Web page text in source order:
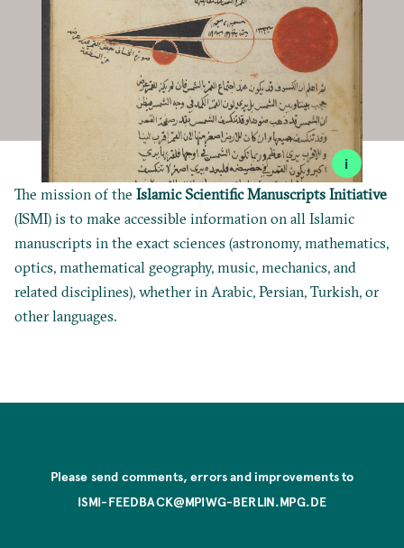
i
The mission of theIslamic Scientific Manuscripts Initiative
(ISMI) is to make accessible information on all Islamic
manuscripts in the exact sciences (astronomy, mathematics,
optics, mathematical geography, music, mechanics, and
related disciplines), whether in Arabic, Persian, Turkish, or
other languages.
Please send comments, errors and improvements to
ISMI-FEEDBACK@MPIWG-BERLIN.MPG.DE